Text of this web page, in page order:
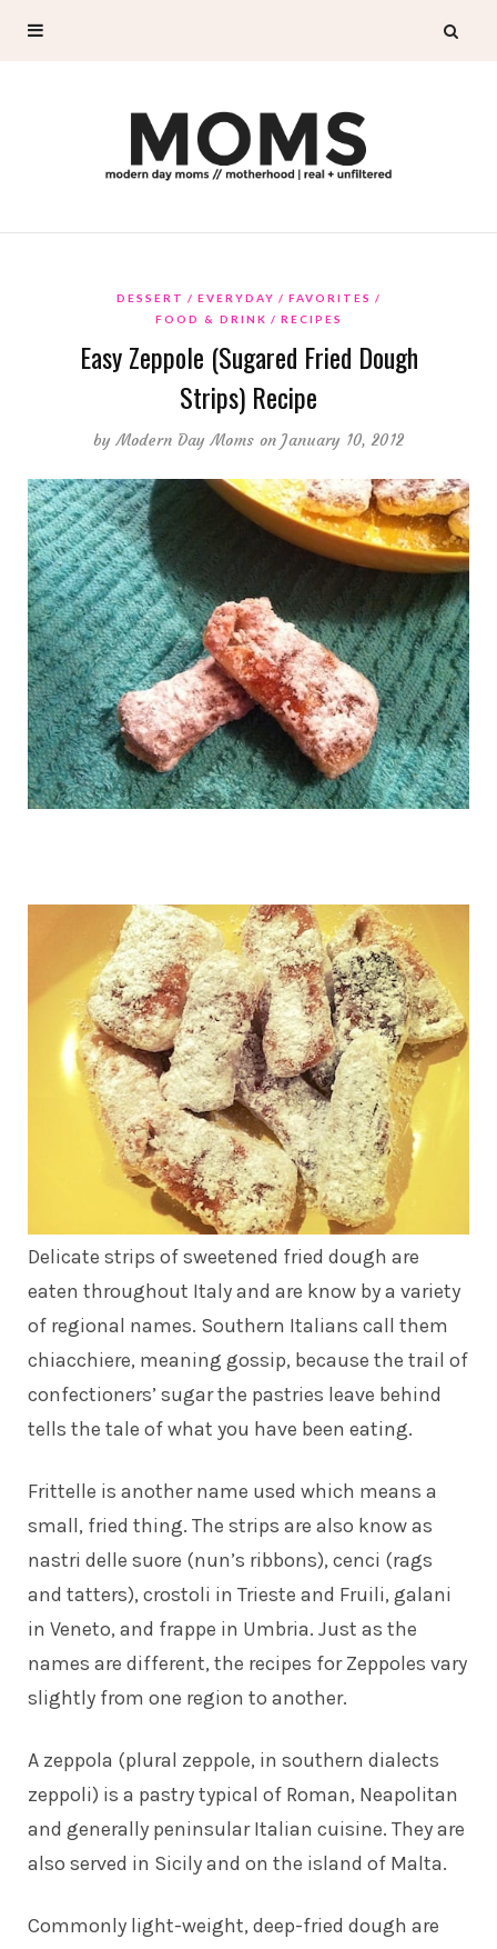
DESSERT EVERYDAY
FAVORITES
FOOD & DRINK
RECIPES
Easy Zeppole (Sugared Fried Dough
Strips) Recipe
byModern Day Moms on January 10, 2012
Delicate strips of sweetened fried dough are
eaten throughout Italy and are know by a variety
of regional names. Southern Italians call them
chiacchiere, meaning gossip, because the trail of
confectioners’ sugar the pastries leave behind
tells the tale of what you have been eating.
Frittelle is another name used which means a
small, fried thing. The strips are also know as
nastri delle suore (nun’s ribbons), cenci (rags
and tatters), crostoli in Trieste and Fruili, galani
in Veneto, and frappe in Umbria. Just as the
names are different, the recipes for Zeppoles vary
slightly from one region to another.
A zeppola (plural zeppole, in southern dialects
zeppoli) is a pastry typical of Roman, Neapolitan
and generally peninsular Italian cuisine. They are
also served in Sicily and on the island of Malta.
Commonly light-weight, deep-fried dough are